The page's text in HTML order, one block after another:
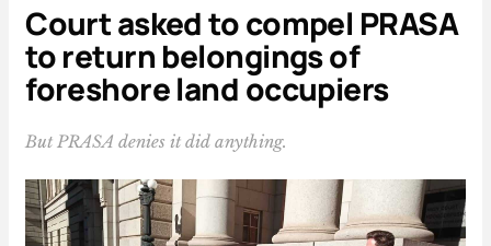
Court asked to compel PRASA
to return belongings of
foreshore land occupiers
But PRASA denies it did anything.